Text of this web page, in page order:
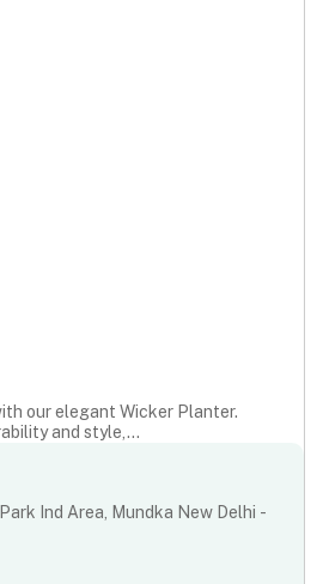
our elegant Wicker Planter.
and style,...
Ind Area, Mundka New Delhi -